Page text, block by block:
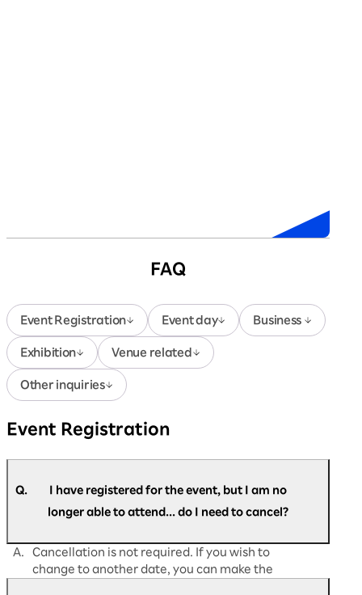
FAQ
Event Registration Event day Business
Exhibition Venue related
Other inquiries
Event Registration
Q.
I have registered for the event, but I am no
longer able to attend... do I need to cancel?
A.
Cancellation is not required. If you wish to
change to another date, you can make the